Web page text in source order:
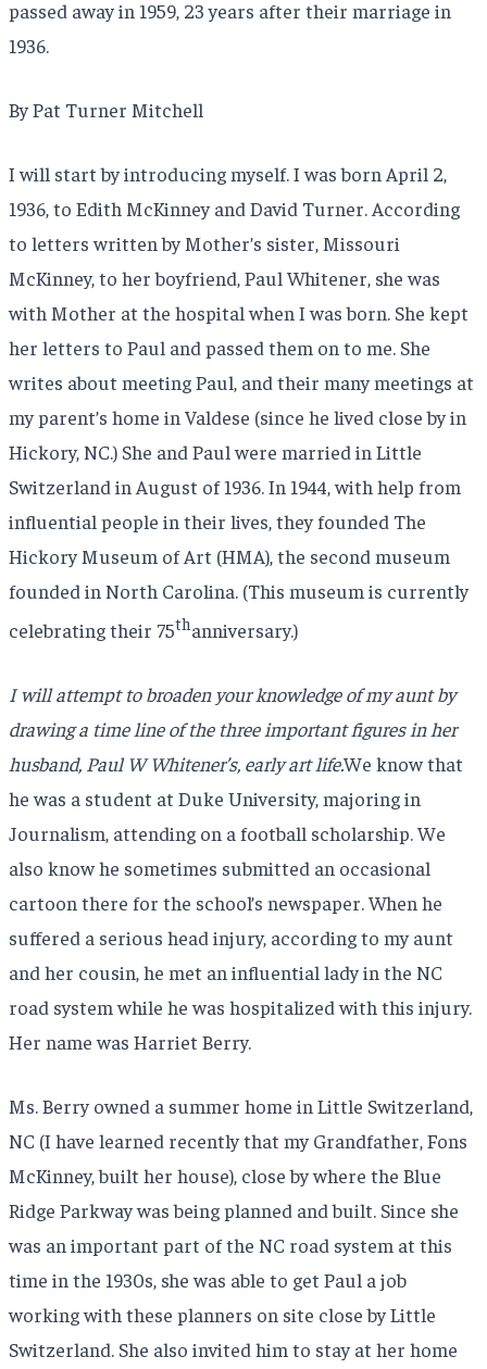
passed away in 1959, 23 years after their marriage in
1936.
By Pat Turner Mitchell
I will start by introducing myself. I was born April 2,
1936, to Edith McKinney and David Turner. According
to letters written by Mother’s sister, Missouri
McKinney, to her boyfriend, Paul Whitener, she was
with Mother at the hospital when I was born. She kept
her letters to Paul and passed them on to me. She
writes about meeting Paul, and their many meetings at
my parent’s home in Valdese (since he lived close by in
Hickory, NC.) She and Paul were married in Little
Switzerland in August of 1936. In 1944, with help from
influential people in their lives, they founded The
Hickory Museum of Art (HMA), the second museum
founded in North Carolina. (This museum is currently
celebrating their 75thanniversary.)
I will attempt to broaden your knowledge of my aunt by
drawing a time line of the three important figures in her
husband, Paul W Whitener’s, early art life.We know that
he was a student at Duke University, majoring in
Journalism, attending on a football scholarship. We
also know he sometimes submitted an occasional
cartoon there for the school’s newspaper. When he
suffered a serious head injury, according to my aunt
and her cousin, he met an influential lady in the NC
road system while he was hospitalized with this injury.
Her name was Harriet Berry.
Ms. Berry owned a summer home in Little Switzerland,
NC (I have learned recently that my Grandfather, Fons
McKinney, built her house), close by where the Blue
Ridge Parkway was being planned and built. Since she
was an important part of the NC road system at this
time in the 1930s, she was able to get Paul a job
working with these planners on site close by Little
Switzerland. She also invited him to stay at her home